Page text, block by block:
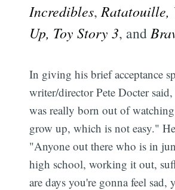
Incredibles,Ratatouille,
Up, Toy Story 3, and
In giving his brief acceptance
writer/director Pete Docter
was really born out of
grow up, which is not easy."
"Anyone out there who is in
high school, working it out,
are days you're gonna feel sad,